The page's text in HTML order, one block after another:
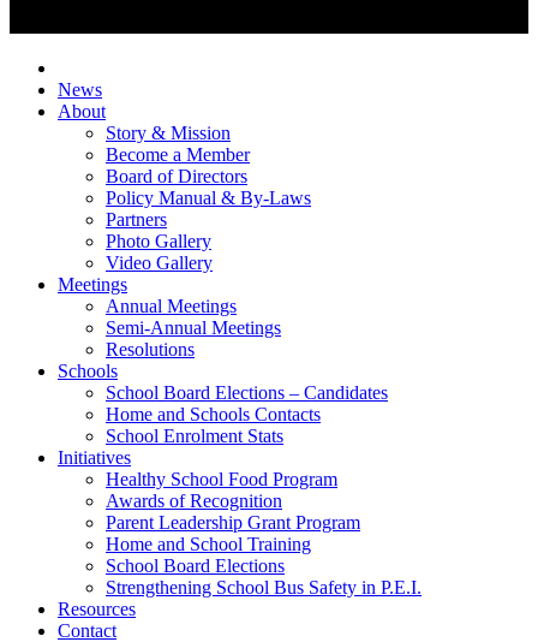
News
About
Story & Mission
Become a Member
Board of Directors
Policy Manual & By-Laws
Partners
Photo Gallery
Video Gallery
Meetings
Annual Meetings
Semi-Annual Meetings
Resolutions
Schools
School Board Elections – Candidates
Home and Schools Contacts
School Enrolment Stats
Initiatives
Healthy School Food Program
Awards of Recognition
Parent Leadership Grant Program
Home and School Training
School Board Elections
Strengthening School Bus Safety in P.E.I.
Resources
Contact